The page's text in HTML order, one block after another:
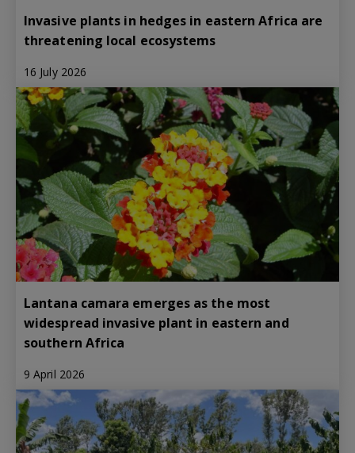
Invasive plants in hedges in eastern Africa are
threatening local ecosystems
16 July 2026
Lantana camara emerges as the most
widespread invasive plant in eastern and
southern Africa
9 April 2026